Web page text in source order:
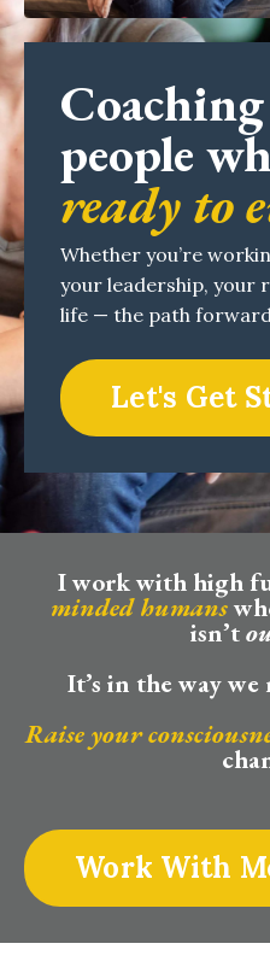
people
ready to
Whether you’re
your leadership, your
life — the path
Let's Get
I work with high
minded humans
isn’t
It’s in the way
Raise your
Work With